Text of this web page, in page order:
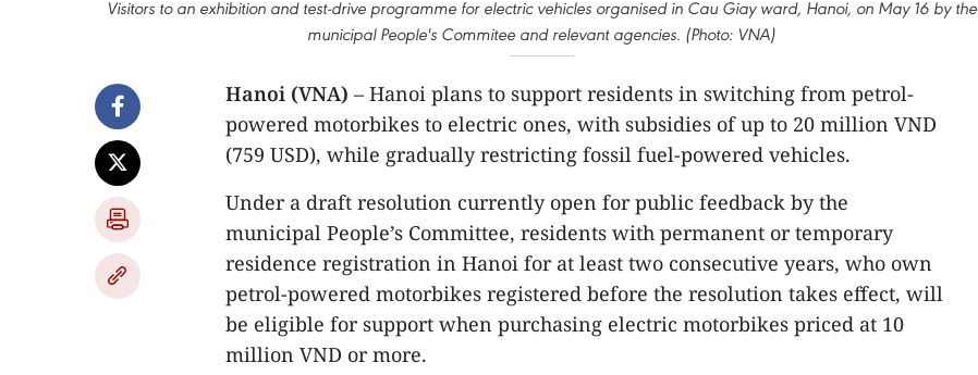
Visitors to an exhibition and test-drive programme for electric vehicles organised in Cau Giay ward, Hanoi, on May 16 by the
municipal People's Commitee and relevant agencies. (Photo: VNA)
Hanoi (VNA) – Hanoi plans to support residents in switching from petrol-
powered motorbikes to electric ones, with subsidies of up to 20 million VND
(759 USD), while gradually restricting fossil fuel-powered vehicles.
Under a draft resolution currently open for public feedback by the
municipal People’s Committee, residents with permanent or temporary
residence registration in Hanoi for at least two consecutive years, who own
petrol-powered motorbikes registered before the resolution takes effect, will
be eligible for support when purchasing electric motorbikes priced at 10
million VND or more.